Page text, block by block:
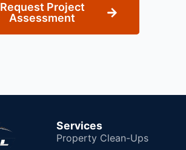
Request Project
Assessment
Services
Property Clean-Ups